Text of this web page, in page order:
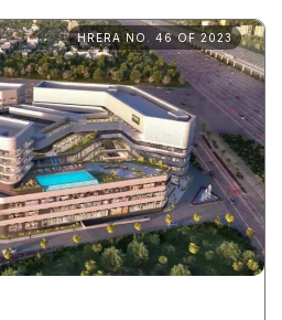
HRERA NO. 46 OF 2023
Now